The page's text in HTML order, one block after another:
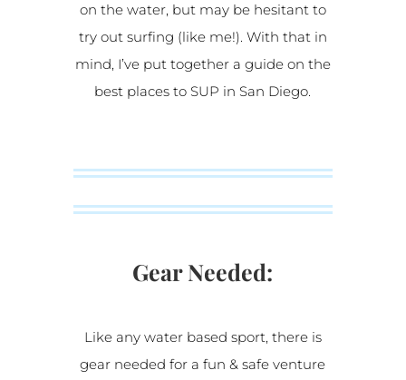
on the water, but may be hesitant to
try out surfing (like me!). With that in
mind, I’ve put together a guide on the
best places to SUP in San Diego.
Gear Needed:
Like any water based sport, there is
gear needed for a fun & safe venture